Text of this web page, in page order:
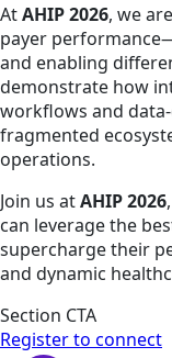
AtAHIP 2026, we
payer
and enabling
demonstrate how
workflows and
fragmented
operations.
Join us atAHIP 2026
can leverage the
supercharge their
and dynamic
Section CTA
Register to connect